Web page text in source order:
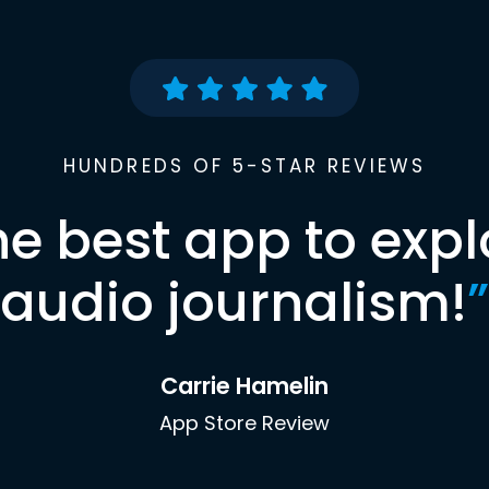
HUNDREDS OF 5-STAR REVIEWS
best app to
audio journalism!”
Carrie Hamelin
App Store Review